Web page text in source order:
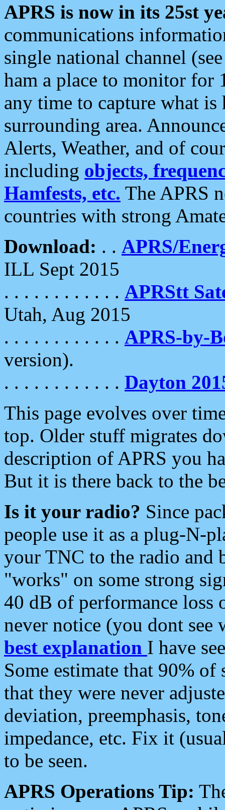
APRS is now in its 25st
communications
single national channel
ham a place to monitor for
any time to capture what
surrounding area.
Alerts, Weather, and of
including objects,
Hamfests, etc. The APRS
countries with strong
Download: . . APRS/
ILL Sept 2015
. . . . . . . . . . . . APRStt
Utah, Aug 2015
. . . . . . . . . . . . APRS-by-
version).
. . . . . . . . . . . . Dayton
This page evolves over
top. Older stuff migrates
description of APRS you
But it is there back to the
Is it your radio? Since
people use it as a plug-N-
your TNC to the radio and
"works" on some strong
40 dB of performance loss
never notice (you dont see
best explanation I have
Some estimate that 90%
that they were never
deviation, preemphasis,
impedance, etc. Fix it
to be seen.
APRS Operations Tip: